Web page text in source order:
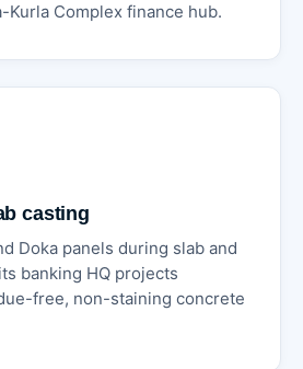
Kurla Complex finance hub.
casting
Doka panels during slab and
banking HQ projects
free, non-staining concrete